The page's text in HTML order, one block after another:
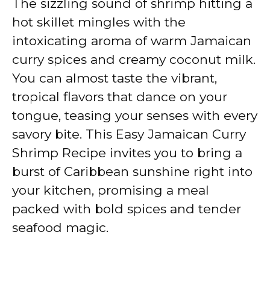
The sizzling sound of shrimp hitting a
hot skillet mingles with the
intoxicating aroma of warm Jamaican
curry spices and creamy coconut milk.
You can almost taste the vibrant,
tropical flavors that dance on your
tongue, teasing your senses with every
savory bite. This Easy Jamaican Curry
Shrimp Recipe invites you to bring a
burst of Caribbean sunshine right into
your kitchen, promising a meal
packed with bold spices and tender
seafood magic.